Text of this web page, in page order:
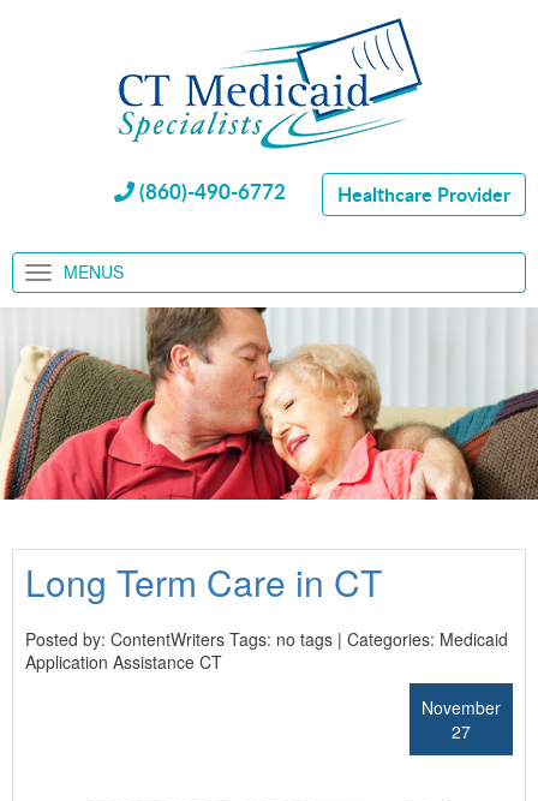
(860)-490-6772 Healthcare Provider
MENUS
Long Term Care in CT
Posted by: ContentWriters Tags: no tags | Categories: Medicaid
Application Assistance CT
November
27